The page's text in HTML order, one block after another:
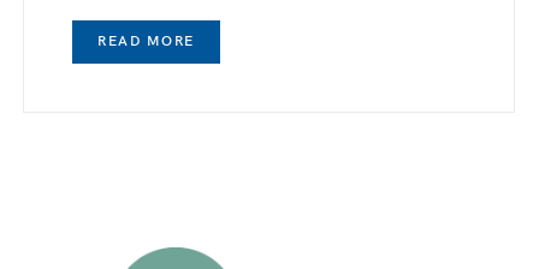
READ MORE